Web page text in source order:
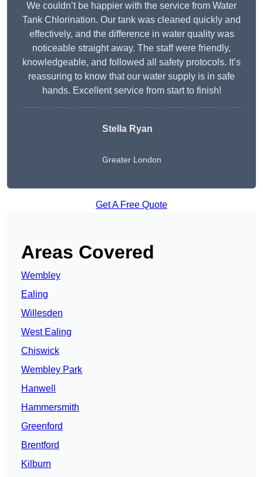
We couldn’t be happier with the service from Water
Tank Chlorination. Our tank was cleaned quickly and
effectively, and the difference in water quality was
noticeable straight away. The staff were friendly,
knowledgeable, and followed all safety protocols. It’s
reassuring to know that our water supply is in safe
hands. Excellent service from start to finish!
Stella Ryan
Greater London
Get A Free Quote
Areas Covered
Wembley
Ealing
Willesden
West Ealing
Chiswick
Wembley Park
Hanwell
Hammersmith
Greenford
Brentford
Kilburn